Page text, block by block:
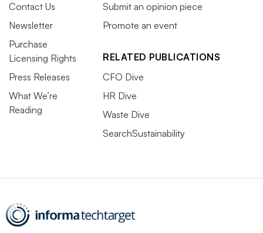
Contact Us
Newsletter
Purchase
Licensing Rights
Press Releases
What We’re
Reading
Submit an opinion piece
Promote an event
RELATED PUBLICATIONS
CFO Dive
HR Dive
Waste Dive
SearchSustainability